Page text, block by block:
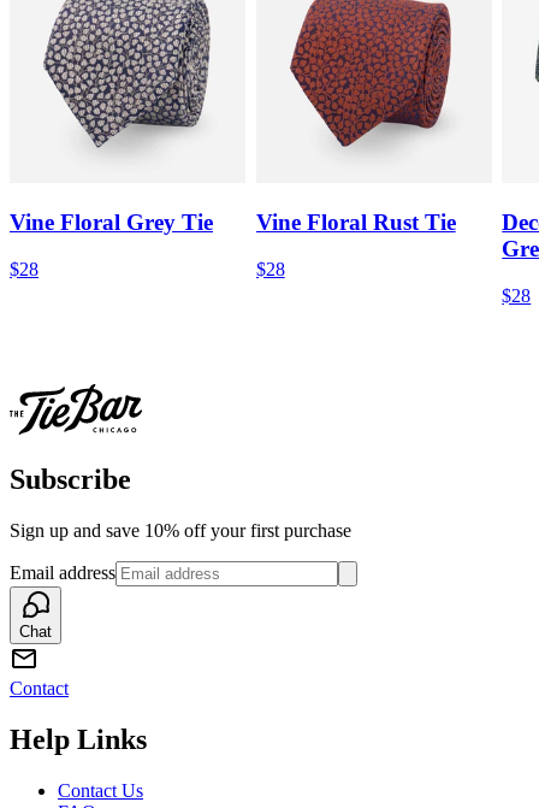
Vine Floral Grey Tie
$28
Vine Floral Rust Tie
$28
$28
Subscribe
Sign up and save 10% off your first purchase
Email address
Chat
Contact
Help Links
Contact Us